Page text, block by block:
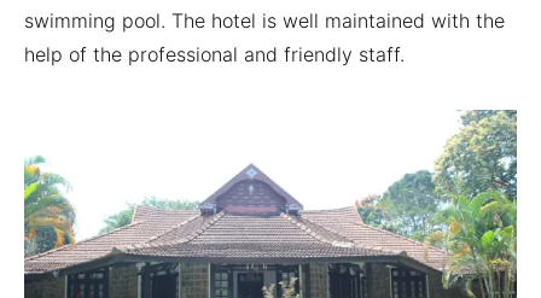
swimming pool. The hotel is well maintained with the
help of the professional and friendly staff.